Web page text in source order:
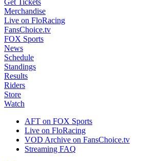
Get Tickets
Merchandise
Live on FloRacing
FansChoice.tv
FOX Sports
News
Schedule
Standings
Results
Riders
Store
Watch
AFT on FOX Sports
Live on FloRacing
VOD Archive on FansChoice.tv
Streaming FAQ